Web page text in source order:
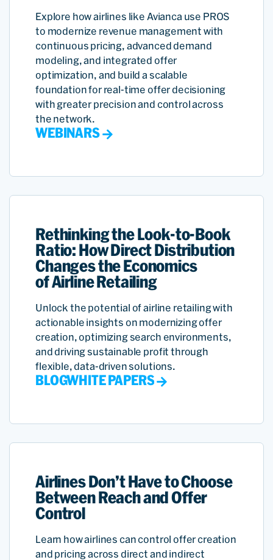
Explore how airlines like Avianca use PROS
to modernize revenue management with
continuous pricing, advanced demand
modeling, and integrated offer
optimization, and build a scalable
foundation for real-time offer decisioning
with greater precision and control across
the network.
WEBINARS
Rethinking the Look-to-Book
Ratio: How Direct Distribution
Changes the Economics
of Airline Retailing
Unlock the potential of airline retailing with
actionable insights on modernizing offer
creation, optimizing search environments,
and driving sustainable profit through
flexible, data-driven solutions.
BLOGWHITE PAPERS
Airlines Don’t Have to Choose
Between Reach and Offer
Control
Learn how airlines can control offer creation
and pricing across direct and indirect